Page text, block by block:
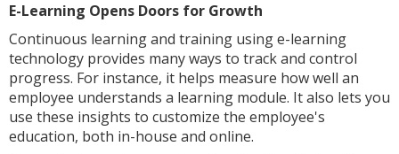
E-Learning Opens Doors for Growth
Continuous learning and training using e-learning
technology provides many ways to track and control
progress. For instance, it helps measure how well an
employee understands a learning module. It also lets you
use these insights to customize the employee's
education, both in-house and online.